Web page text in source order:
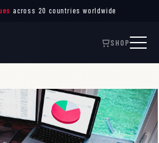
across 20 countries worldwide
Global Governing Bodyof Axe Throwing
SHOP